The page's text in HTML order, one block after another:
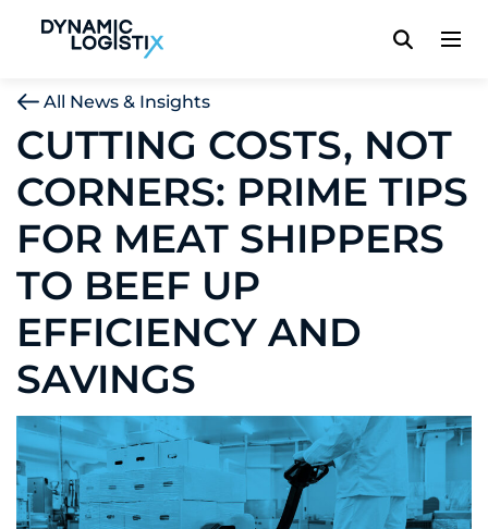
Dynamic Logistix
All News & Insights
CUTTING COSTS, NOT
CORNERS: PRIME TIPS
FOR MEAT SHIPPERS
TO BEEF UP
EFFICIENCY AND
SAVINGS